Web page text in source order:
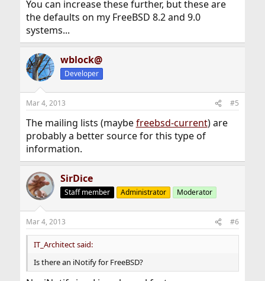
You can increase these further, but these are
the defaults on my FreeBSD 8.2 and 9.0
systems...
wblock@
Developer
Mar 4, 2013 #5
The mailing lists (maybefreebsd-current) are
probably a better source for this type of
information.
SirDice
Staff member Administrator Moderator
Mar 4, 2013 #6
IT_Architect said:
Is there an iNotify for FreeBSD?